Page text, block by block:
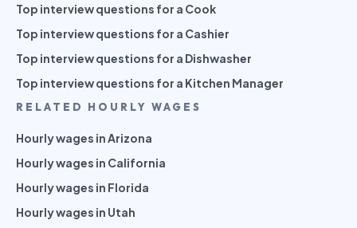
Top interview questions for a Cook
Top interview questions for a Cashier
Top interview questions for a Dishwasher
Top interview questions for a Kitchen Manager
RELATED HOURLY WAGES
Hourly wages in Arizona
Hourly wages in California
Hourly wages in Florida
Hourly wages in Utah